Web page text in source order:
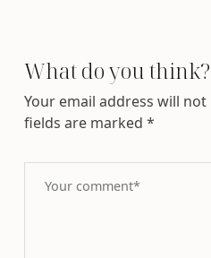
What do you think?
Your email address will
fields are marked*